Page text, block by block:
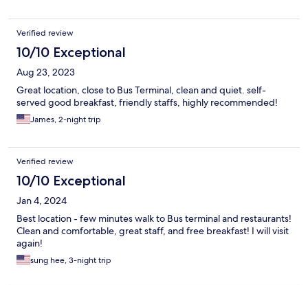
Verified review
10/10 Exceptional
Aug 23, 2023
Great location, close to Bus Terminal, clean and quiet. self-
served good breakfast, friendly staffs, highly recommended!
James, 2-night trip
Verified review
10/10 Exceptional
Jan 4, 2024
Best location - few minutes walk to Bus terminal and restaurants!
Clean and comfortable, great staff, and free breakfast! I will visit
again!
sung hee, 3-night trip